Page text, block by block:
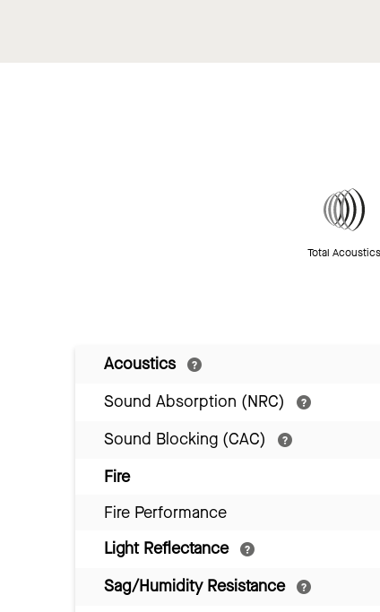
Total Acoustics
Acoustics
Sound Absorption (NRC)
Sound Blocking (CAC)
Fire
Fire Performance
Light Reflectance
Sag/Humidity Resistance